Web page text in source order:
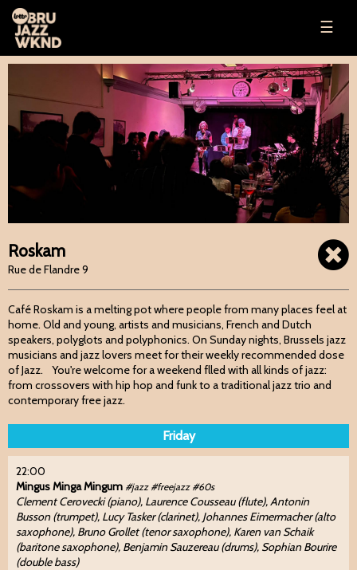
☰
Roskam
Rue de Flandre 9
Café Roskam is a melting pot where people from many places feel at
home. Old and young, artists and musicians, French and Dutch
speakers, polyglots and polyphonics. On Sunday nights, Brussels jazz
musicians and jazz lovers meet for their weekly recommended dose
of Jazz. You're welcome for a weekend flled with all kinds of jazz:
from crossovers with hip hop and funk to a traditional jazz trio and
contemporary free jazz.
Friday
22:00
Mingus Minga Mingum #jazz #freejazz #60s
Clement Cerovecki (piano), Laurence Cousseau (flute), Antonin
Busson (trumpet), Lucy Tasker (clarinet), Johannes Eimermacher (alto
saxophone), Bruno Grollet (tenor saxophone), Karen van Schaik
(baritone saxophone), Benjamin Sauzereau (drums), Sophian Bourire
(double bass)